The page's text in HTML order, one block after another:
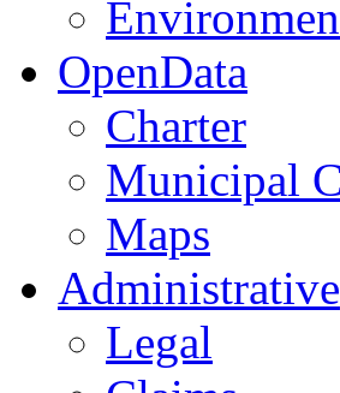
OpenData
Charter
Municipal
Maps
Administrative
Legal